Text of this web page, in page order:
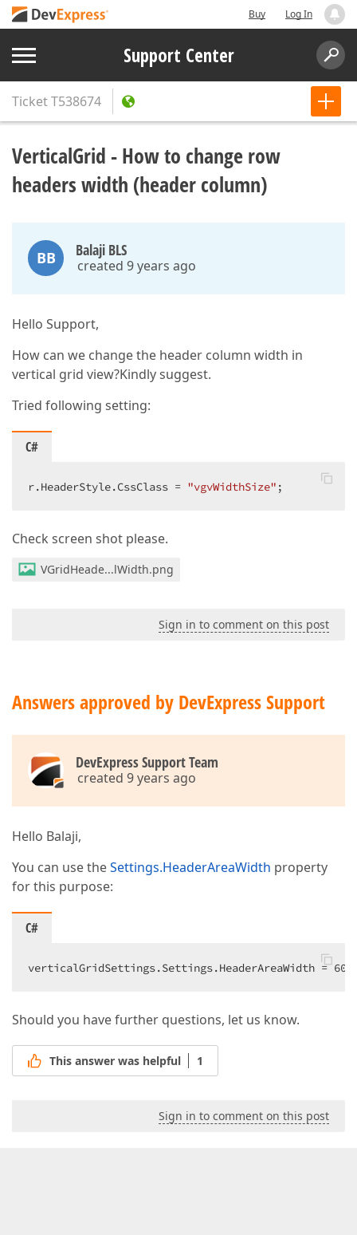
Buy Log In
Support Center
TicketT538674
VerticalGrid - How to change row
headers width (header column)
BB Balaji BLS
created 9 years ago
Hello Support,
How can we change the header column width in
vertical grid view?Kindly suggest.
Tried following setting:
C#
r.HeaderStyle.CssClass = "vgvWidthSize" ;
Check screen shot please.
VGridHeade...lWidth.png
Sign in to comment on this post
Answers approved by DevExpress Support
DevExpress Support Team
created 9 years ago
Hello Balaji,
You can use theSettings.HeaderAreaWidth property
for this purpose:
C#
verticalGridSettings.Settings.HeaderAreaWidth = 600
Should you have further questions, let us know.
This answer was helpful 1
Sign in to comment on this post